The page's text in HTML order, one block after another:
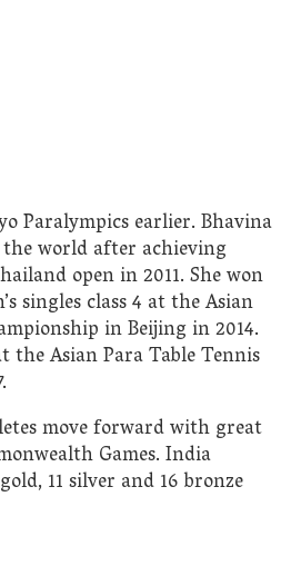
Paralympics earlier. Bhavina
world after achieving
open in 2011. She won
singles class 4 at the Asian
in Beijing in 2014.
the Asian Para Table Tennis
move forward with great
Games. India
11 silver and 16 bronze